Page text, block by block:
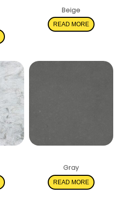
Beige
READ MORE
Gray
READ MORE